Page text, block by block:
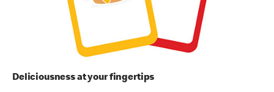
Deliciousness at your fingertips